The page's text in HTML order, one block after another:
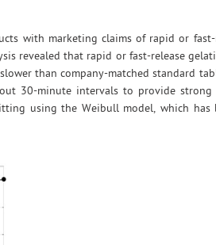
with marketing claims of rapid or
revealed that rapid or fast-release
than company-matched standard
30-minute intervals to provide
using the Weibull model, which has